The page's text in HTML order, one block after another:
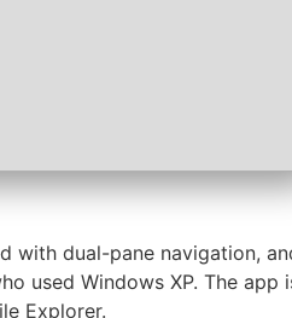
with dual-pane navigation,
used Windows XP. The app
Explorer.